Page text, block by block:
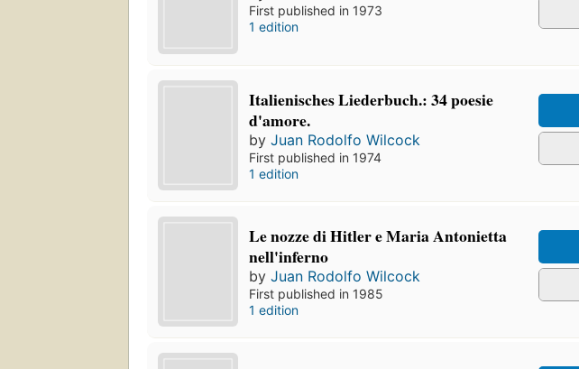
First published in 1973
1 edition
Italienisches Liederbuch.: 34 poesie
d'amore.
byJuan Rodolfo Wilcock
First published in 1974
1 edition
Le nozze di Hitler e Maria Antonietta
nell'inferno
byJuan Rodolfo Wilcock
First published in 1985
1 edition